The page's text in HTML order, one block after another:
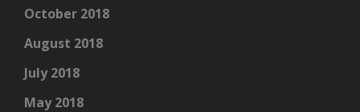
October 2018
August 2018
July 2018
May 2018